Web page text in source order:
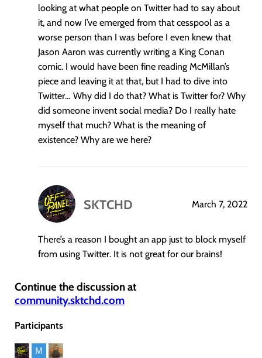
looking at what people on Twitter had to say about
it, and now I’ve emerged from that cesspool as a
worse person than I was before I even knew that
Jason Aaron was currently writing a King Conan
comic. I would have been fine reading McMillan’s
piece and leaving it at that, but I had to dive into
Twitter… Why did I do that? What is Twitter for? Why
did someone invent social media? Do I really hate
myself that much? What is the meaning of
existence? Why are we here?
SKTCHD
says:
March 7, 2022
There’s a reason I bought an app just to block myself
from using Twitter. It is not great for our brains!
Continue the discussion at
community.sktchd.com
Participants